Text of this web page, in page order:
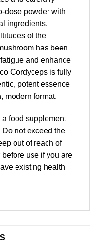
dose powder with
ingredients.
of the
has been
and enhance
Cordyceps is fully
potent essence
modern format.
a food supplement
not exceed the
out of reach of
use if you are
existing health